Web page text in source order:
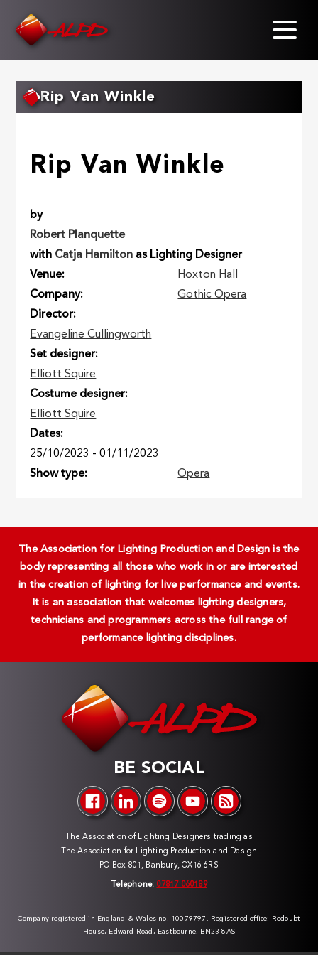
Rip Van Winkle
Rip Van Winkle
by
Robert Planquette
with Catja Hamilton as Lighting Designer
Venue
Hoxton Hall
Company
Gothic Opera
Director
Evangeline Cullingworth
Set designer
Elliott Squire
Costume designer
Elliott Squire
Dates
25/10/2023 -01/11/2023
Show type
Opera
The Association for Lighting Production and Design is the
body representing all those who work in or are interested
in the creation of lighting for live performance and events.
It is an association that welcomes lighting designers,
technicians and programmers across the full range of
performance lighting disciplines.
BE SOCIAL
The Association of Lighting Designers trading as
The Association for Lighting Production and Design
PO Box 801, Banbury, OX16 6RS
Telephone: 07817 060189
Company registered in England & Wales no. 10079797. Registered office: Redoubt
House, Edward Road, Eastbourne, BN23 8AS